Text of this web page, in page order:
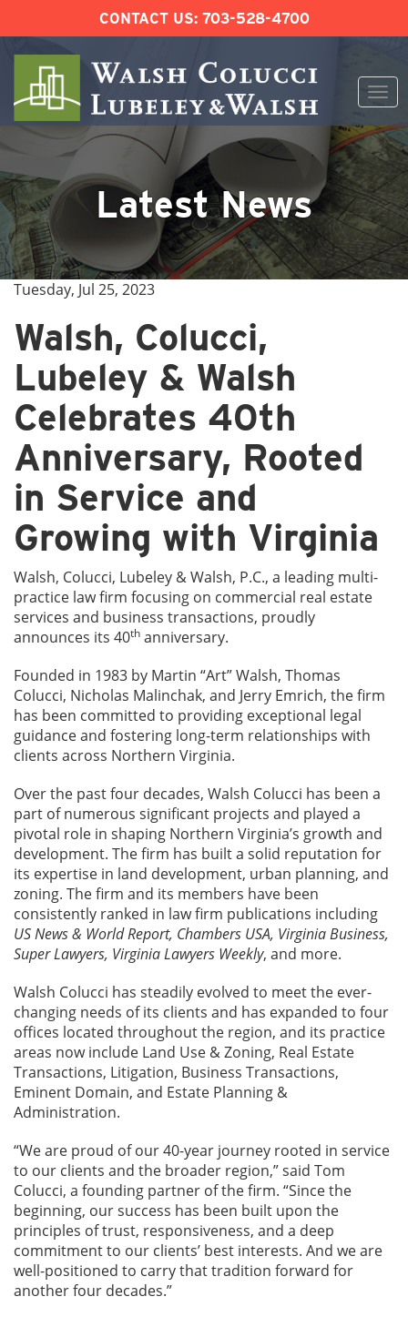
CONTACT US: 703-528-4700
Skip
content
Latest News
Tuesday, Jul 25, 2023
Walsh, Colucci,
Lubeley & Walsh
Celebrates 40th
Anniversary, Rooted
in Service and
Growing with Virginia
Walsh, Colucci, Lubeley & Walsh, P.C., a leading multi-
practice law firm focusing on commercial real estate
services and business transactions, proudly
announces its 40th anniversary.
Founded in 1983 by Martin “Art” Walsh, Thomas
Colucci, Nicholas Malinchak, and Jerry Emrich, the firm
has been committed to providing exceptional legal
guidance and fostering long-term relationships with
clients across Northern Virginia.
Over the past four decades, Walsh Colucci has been a
part of numerous significant projects and played a
pivotal role in shaping Northern Virginia’s growth and
development. The firm has built a solid reputation for
its expertise in land development, urban planning, and
zoning. The firm and its members have been
consistently ranked in law firm publications including
US News & World Report, Chambers USA, Virginia Business,
Super Lawyers, Virginia Lawyers Weekly, and more.
Walsh Colucci has steadily evolved to meet the ever-
changing needs of its clients and has expanded to four
offices located throughout the region, and its practice
areas now include Land Use & Zoning, Real Estate
Transactions, Litigation, Business Transactions,
Eminent Domain, and Estate Planning &
Administration.
“We are proud of our 40-year journey rooted in service
to our clients and the broader region,” said Tom
Colucci, a founding partner of the firm. “Since the
beginning, our success has been built upon the
principles of trust, responsiveness, and a deep
commitment to our clients’ best interests. And we are
well-positioned to carry that tradition forward for
another four decades.”